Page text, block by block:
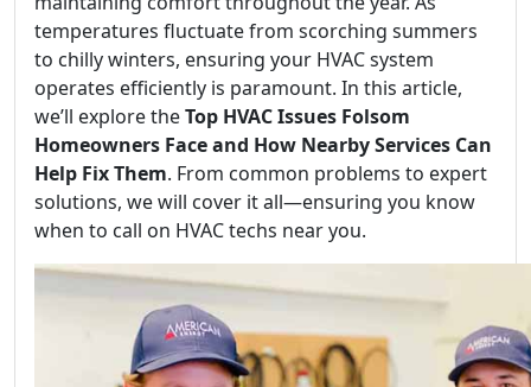
temperatures fluctuate from scorching summers
to chilly winters, ensuring your HVAC system
operates efficiently is paramount. In this article,
we’ll explore theTop HVAC Issues Folsom
Homeowners Face and How Nearby Services Can
Help Fix Them. From common problems to expert
solutions, we will cover it all—ensuring you know
when to call on HVAC techs near you.